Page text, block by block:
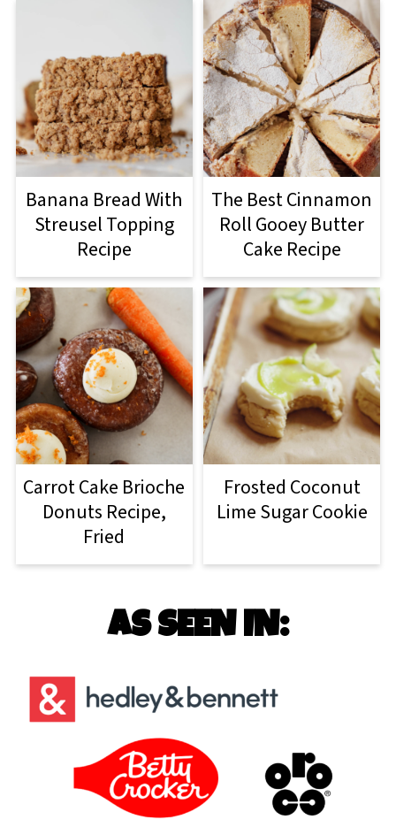
Banana Bread With
Streusel Topping
Recipe
The Best Cinnamon
Roll Gooey Butter
Cake Recipe
Carrot Cake Brioche
Donuts Recipe,
Fried
Frosted Coconut
Lime Sugar Cookie
AS SEEN IN: